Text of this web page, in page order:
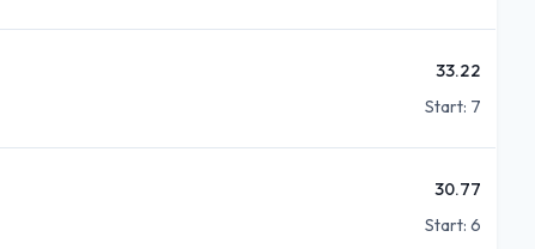
33.22
Start: 7
30.77
Start: 6